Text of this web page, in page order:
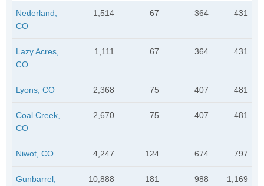
Nederland,
CO
1,514 67 364 431
Lazy Acres,
CO
1,111 67 364 431
Lyons, CO 2,368 75 407 481
Coal Creek,
CO
2,670 75 407 481
Niwot, CO 4,247 124 674 797
Gunbarrel,
10,888 181 988 1,169